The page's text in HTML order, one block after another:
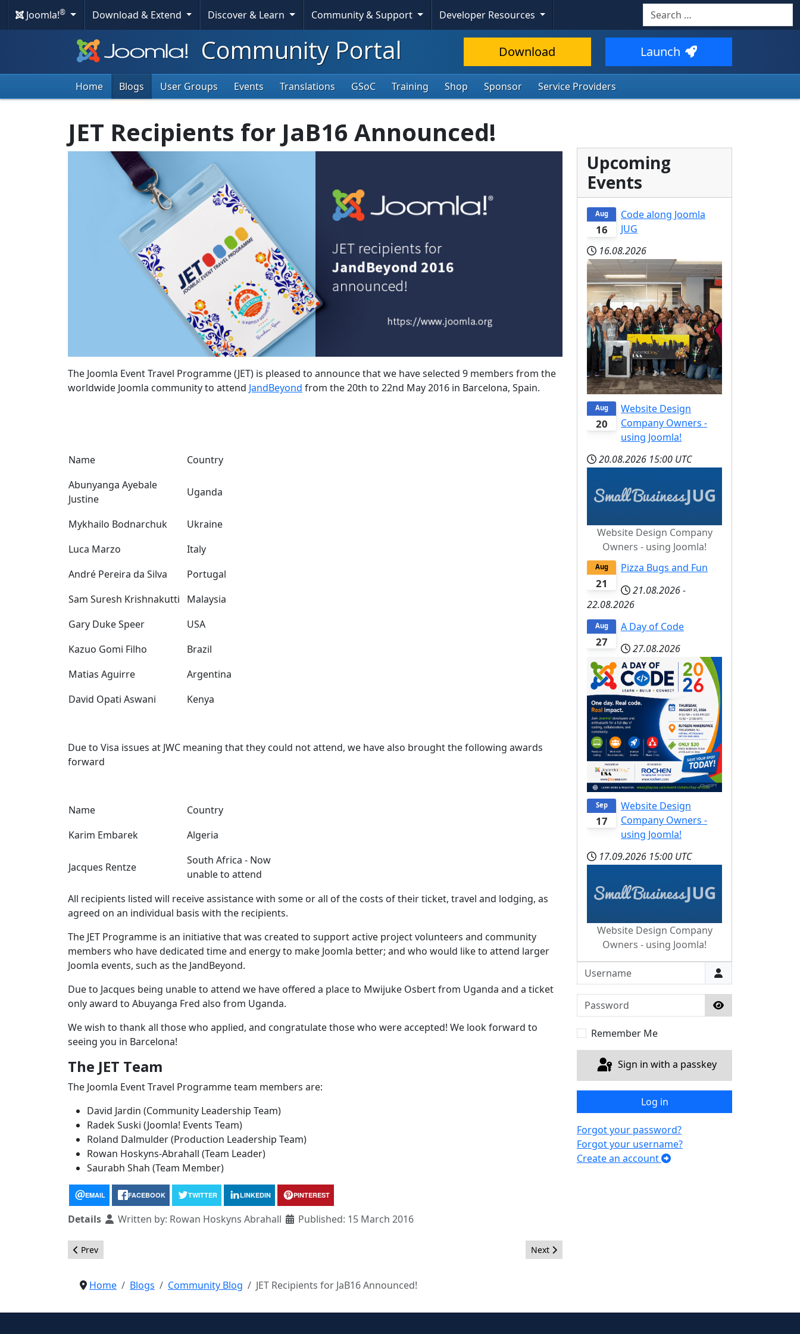
Joomla!® Download & Extend Discover & Learn Community & Support Developer Resources Search
Community Portal Download Launch
Home Blogs User Groups Events Translations GSoC Training Shop Sponsor Service Providers
JET Recipients for JaB16 Announced!
The Joomla Event Travel Programme (JET) is pleased to announce that we have selected 9 members from the
worldwide Joomla community to attend JandBeyond from the 20th to 22nd May 2016 in Barcelona, Spain.
Name
Country
Abunyanga Ayebale
Justine
Uganda
Mykhailo Bodnarchuk
Ukraine
Luca Marzo
Italy
André Pereira da Silva
Portugal
Sam Suresh Krishnakutti
Malaysia
Gary Duke Speer
USA
Kazuo Gomi Filho
Brazil
Matias Aguirre
Argentina
David Opati Aswani
Kenya
Due to Visa issues at JWC meaning that they could not attend, we have also brought the following awards
forward
Name
Country
Karim Embarek
Algeria
Jacques Rentze
South Africa - Now
unable to attend
All recipients listed will receive assistance with some or all of the costs of their ticket, travel and lodging, as
agreed on an individual basis with the recipients.
The JET Programme is an initiative that was created to support active project volunteers and community
members who have dedicated time and energy to make Joomla better; and who would like to attend larger
Joomla events, such as the JandBeyond.
Due to Jacques being unable to attend we have offered a place to Mwijuke Osbert from Uganda and a ticket
only award to Abuyanga Fred also from Uganda.
We wish to thank all those who applied, and congratulate those who were accepted! We look forward to
seeing you in Barcelona!
The JET Team
The Joomla Event Travel Programme team members are:
David Jardin (Community Leadership Team)
Radek Suski (Joomla! Events Team)
Roland Dalmulder (Production Leadership Team)
Rowan Hoskyns-Abrahall (Team Leader)
Saurabh Shah (Team Member)
EMAIL FACEBOOK TWITTER LINKEDIN PINTEREST
Details Written by: Rowan Hoskyns Abrahall Published: 15 March 2016
Previous article: Slovenian Language Pack Added to Joomla! 3.5
Prev Next article: New JUG Team Lead Djamel Kherbi
Next
Home Blogs Community Blog JET Recipients for JaB16 Announced!
Upcoming
Events
16
Aug
Code along Joomla
JUG
16.08.2026
20
Aug
Website Design
Company Owners -
using Joomla!
20.08.2026 15:00 UTC
Website Design Company
Owners - using Joomla!
21
Aug
Pizza Bugs and Fun
21.08.2026-
22.08.2026
27
Aug
A Day of Code
27.08.2026
17
Sep
Website Design
Company Owners -
using Joomla!
17.09.2026 15:00 UTC
Website Design Company
Owners - using Joomla!
Username
Password
Show Password
Remember Me
Sign in with a passkey
Log in
Forgot your password?
Forgot your username?
Create an account